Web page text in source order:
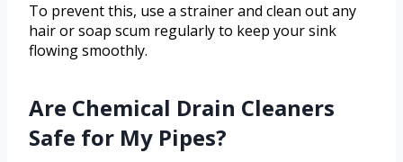
To prevent this, use a strainer and clean out any
hair or soap scum regularly to keep your sink
flowing smoothly.
Are Chemical Drain Cleaners
Safe for My Pipes?